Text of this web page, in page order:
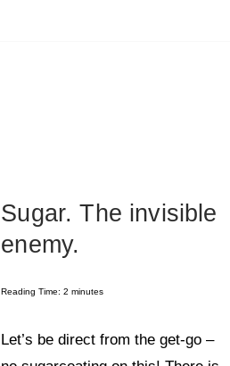
Sugar. The invisible
enemy.
Reading Time: 2 minutes
Let’s be direct from the get-go –